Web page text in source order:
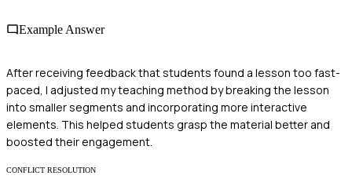
Example Answer
After receiving feedback that students found a lesson too fast-
paced, I adjusted my teaching method by breaking the lesson
into smaller segments and incorporating more interactive
elements. This helped students grasp the material better and
boosted their engagement.
CONFLICT RESOLUTION